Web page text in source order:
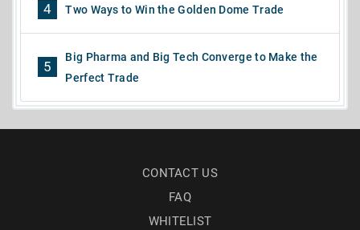
4 Two Ways to Win the Golden Dome Trade
5
Big Pharma and Big Tech Converge to Make the
Perfect Trade
CONTACT US
FAQ
WHITELIST